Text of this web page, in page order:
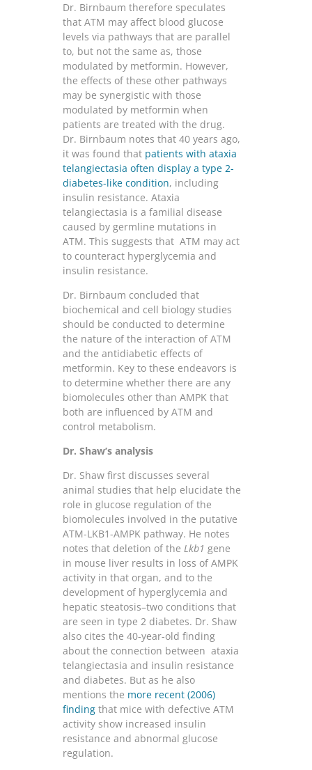
Dr. Birnbaum therefore speculates
that ATM may affect blood glucose
levels via pathways that are parallel
to, but not the same as, those
modulated by metformin. However,
the effects of these other pathways
may be synergistic with those
modulated by metformin when
patients are treated with the drug.
Dr. Birnbaum notes that 40 years ago,
it was found that patients with ataxia
telangiectasia often display a type 2-
diabetes-like condition, including
insulin resistance. Ataxia
telangiectasia is a familial disease
caused by germline mutations in
ATM. This suggests that ATM may act
to counteract hyperglycemia and
insulin resistance.
Dr. Birnbaum concluded that
biochemical and cell biology studies
should be conducted to determine
the nature of the interaction of ATM
and the antidiabetic effects of
metformin. Key to these endeavors is
to determine whether there are any
biomolecules other than AMPK that
both are influenced by ATM and
control metabolism.
Dr. Shaw’s analysis
Dr. Shaw first discusses several
animal studies that help elucidate the
role in glucose regulation of the
biomolecules involved in the putative
ATM-LKB1-AMPK pathway. He notes
notes that deletion of the Lkb1 gene
in mouse liver results in loss of AMPK
activity in that organ, and to the
development of hyperglycemia and
hepatic steatosis–two conditions that
are seen in type 2 diabetes. Dr. Shaw
also cites the 40-year-old finding
about the connection between ataxia
telangiectasia and insulin resistance
and diabetes. But as he also
mentions the more recent (2006)
finding that mice with defective ATM
activity show increased insulin
resistance and abnormal glucose
regulation.